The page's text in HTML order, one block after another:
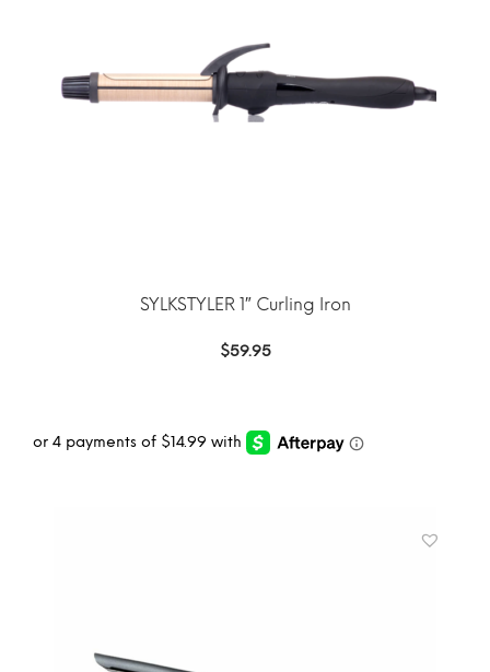
SYLKSTYLER 1″ Curling Iron
$59.95
MORE INFO